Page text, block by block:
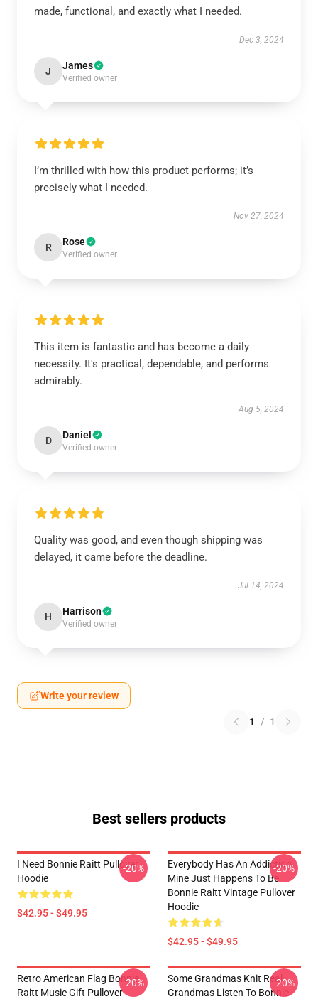
made, functional, and exactly what I needed.
Dec 3, 2024
J James
Verified owner
I’m thrilled with how this product performs; it’s
precisely what I needed.
Nov 27, 2024
R Rose
Verified owner
This item is fantastic and has become a daily
necessity. It's practical, dependable, and performs
admirably.
Aug 5, 2024
D Daniel
Verified owner
Quality was good, and even though shipping was
delayed, it came before the deadline.
Jul 14, 2024
H Harrison
Verified owner
Write your review
1 / 1
Best sellers products
I Need Bonnie Raitt Pullover
Hoodie
$42.95 - $49.95
-20%
Everybody Has An Addiction
Mine Just Happens To Be
Bonnie Raitt Vintage Pullover
Hoodie
$42.95 - $49.95
-20%
Retro American Flag Bonnie
Raitt Music Gift Pullover
-20%
Some Grandmas Knit Real
Grandmas Listen To Bonnie
-20%